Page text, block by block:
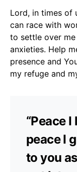
Lord, in times of
can race with
to settle over me
anxieties. Help
presence and
my refuge and
“Peace
peace I
to you